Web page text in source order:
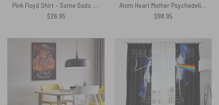
Pink Floyd Shirt – Some Dads Give Advice Mine Gave Me Pink Floyd Father’s Day
$26.95
Atom Heart Mother Psychedelic Painting Woven Blanket
$98.95